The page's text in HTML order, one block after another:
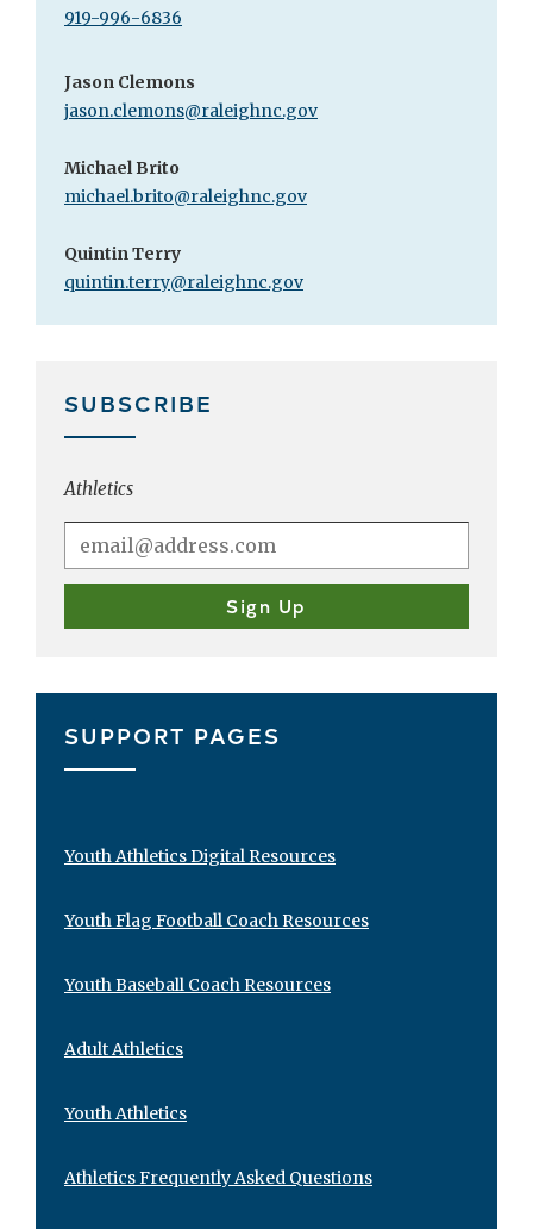
919-996-6836
Jason Clemons
jason.clemons@raleighnc.gov
Michael Brito
michael.brito@raleighnc.gov
Quintin Terry
quintin.terry@raleighnc.gov
SUBSCRIBE
Athletics
SUPPORT PAGES
Youth Athletics Digital Resources
Youth Flag Football Coach Resources
Youth Baseball Coach Resources
Adult Athletics
Youth Athletics
Athletics Frequently Asked Questions